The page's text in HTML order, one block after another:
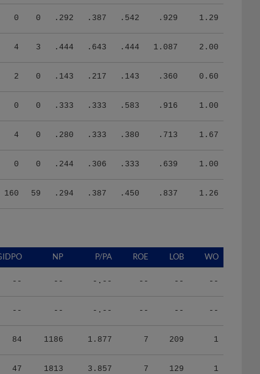
0 0 .292 .387 .542 .929 1.29
4 3 .444 .643 .444 1.087 2.00
2 0 .143 .217 .143 .360 0.60
0 0 .333 .333 .583 .916 1.00
4 0 .280 .333 .380 .713 1.67
0 0 .244 .306 .333 .639 1.00
160 59 .294 .387 .450 .837 1.26
NP P/PA ROE LOB WO
-- -- -.-- -- -- --
-- -- -.-- -- -- --
84 1186 1.877 7 209 1
47 1813 3.857 7 129 1